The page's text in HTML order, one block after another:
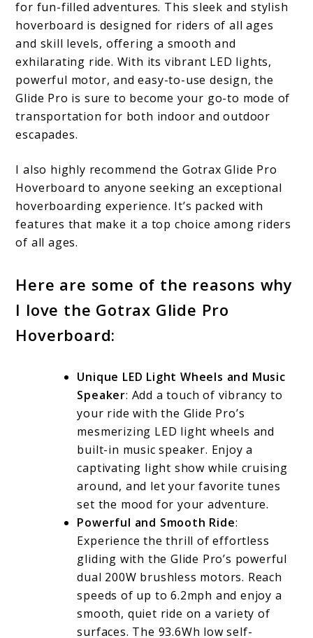
for fun-filled adventures. This sleek and stylish
hoverboard is designed for riders of all ages
and skill levels, offering a smooth and
exhilarating ride. With its vibrant LED lights,
powerful motor, and easy-to-use design, the
Glide Pro is sure to become your go-to mode of
transportation for both indoor and outdoor
escapades.
I also highly recommend the Gotrax Glide Pro
Hoverboard to anyone seeking an exceptional
hoverboarding experience. It’s packed with
features that make it a top choice among riders
of all ages.
Here are some of the reasons why
I love the Gotrax Glide Pro
Hoverboard:
Unique LED Light Wheels and Music
Speaker: Add a touch of vibrancy to
your ride with the Glide Pro’s
mesmerizing LED light wheels and
built-in music speaker. Enjoy a
captivating light show while cruising
around, and let your favorite tunes
set the mood for your adventure.
Powerful and Smooth Ride:
Experience the thrill of effortless
gliding with the Glide Pro’s powerful
dual 200W brushless motors. Reach
speeds of up to 6.2mph and enjoy a
smooth, quiet ride on a variety of
surfaces. The 93.6Wh low self-